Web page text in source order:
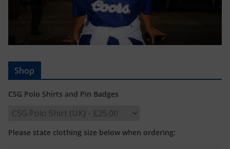
Shop
CSG Polo Shirts and Pin Badges
Please state clothing size below when ordering: